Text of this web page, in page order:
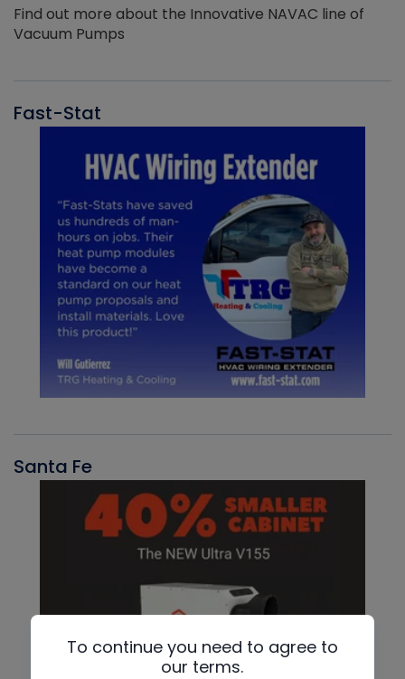
Find out more about the Innovative NAVAC line of
Vacuum Pumps
Fast-Stat
Santa Fe
To continue you need to agree to
our terms.